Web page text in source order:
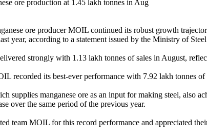
ore producer MOIL continued its robust growth
year, according to a statement issued by the Ministry of
strongly with 1.13 lakh tonnes of sales in August,
recorded its best-ever performance with 7.92 lakh tonnes
supplies manganese ore as an input for making steel,
over the same period of the previous year.
team MOIL for this record performance and appreciated